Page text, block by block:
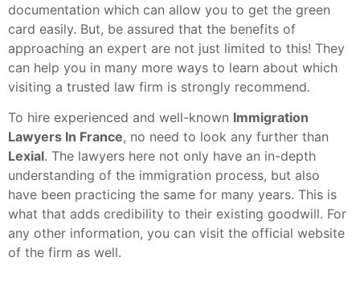
documentation which can allow you to get the green
card easily. But, be assured that the benefits of
approaching an expert are not just limited to this! They
can help you in many more ways to learn about which
visiting a trusted law firm is strongly recommend.
To hire experienced and well-known Immigration
Lawyers In France, no need to look any further than
Lexial. The lawyers here not only have an in-depth
understanding of the immigration process, but also
have been practicing the same for many years. This is
what that adds credibility to their existing goodwill. For
any other information, you can visit the official website
of the firm as well.